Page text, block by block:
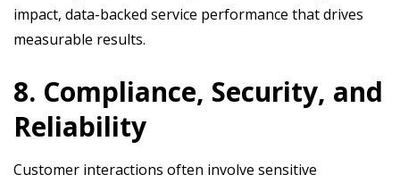
impact, data-backed service performance that drives
measurable results.
8. Compliance, Security, and
Reliability
Customer interactions often involve sensitive